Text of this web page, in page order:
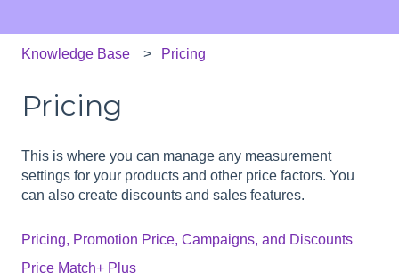
Knowledge Base Pricing
Pricing
This is where you can manage any measurement
settings for your products and other price factors. You
can also create discounts and sales features.
Pricing, Promotion Price, Campaigns, and Discounts
Price Match+ Plus